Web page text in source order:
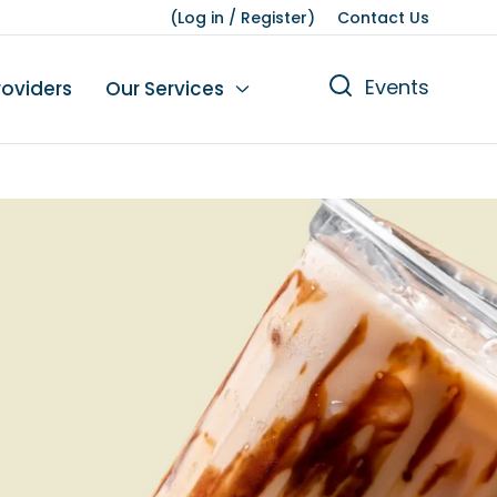
(Log in / Register) Contact Us
Our Services Events